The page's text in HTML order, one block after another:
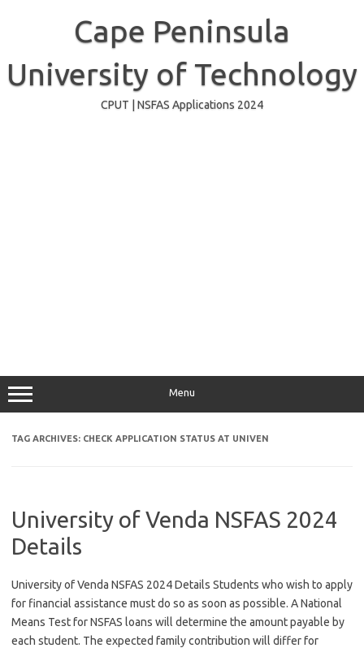
Cape Peninsula
University of Technology
CPUT | NSFAS Applications 2024
Menu
TAG ARCHIVES: CHECK APPLICATION STATUS AT UNIVEN
University of Venda NSFAS 2024
Details
University of Venda NSFAS 2024 Details Students who wish to apply
for financial assistance must do so as soon as possible. A National
Means Test for NSFAS loans will determine the amount payable by
each student. The expected family contribution will differ for